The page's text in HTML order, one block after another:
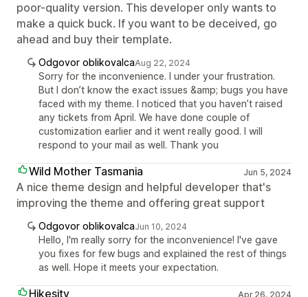
poor-quality version. This developer only wants to
make a quick buck. If you want to be deceived, go
ahead and buy their template.
Odgovor oblikovalcaAug 22, 2024
Sorry for the inconvenience. I under your frustration.
But I don’t know the exact issues &amp; bugs you have
faced with my theme. I noticed that you haven’t raised
any tickets from April. We have done couple of
customization earlier and it went really good. I will
respond to your mail as well. Thank you
Wild Mother Tasmania Jun 5, 2024
A nice theme design and helpful developer that's
improving the theme and offering great support
Odgovor oblikovalcaJun 10, 2024
Hello, I'm really sorry for the inconvenience! I've gave
you fixes for few bugs and explained the rest of things
as well. Hope it meets your expectation.
Hikesity Apr 26, 2024